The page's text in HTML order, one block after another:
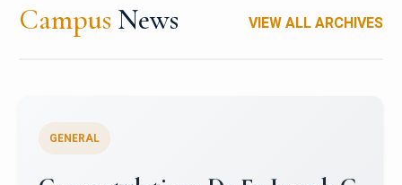
Campus News VIEW ALL ARCHIVES